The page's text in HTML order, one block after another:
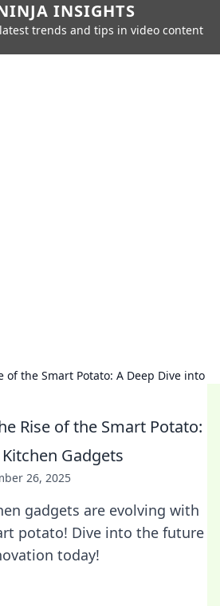
INSIGHTS
trends and tips in video content
of the Smart Potato: A Deep Dive into
Rise of the Smart Potato:
Gadgets
26, 2025
gadgets are evolving with
potato! Dive into the future
today!